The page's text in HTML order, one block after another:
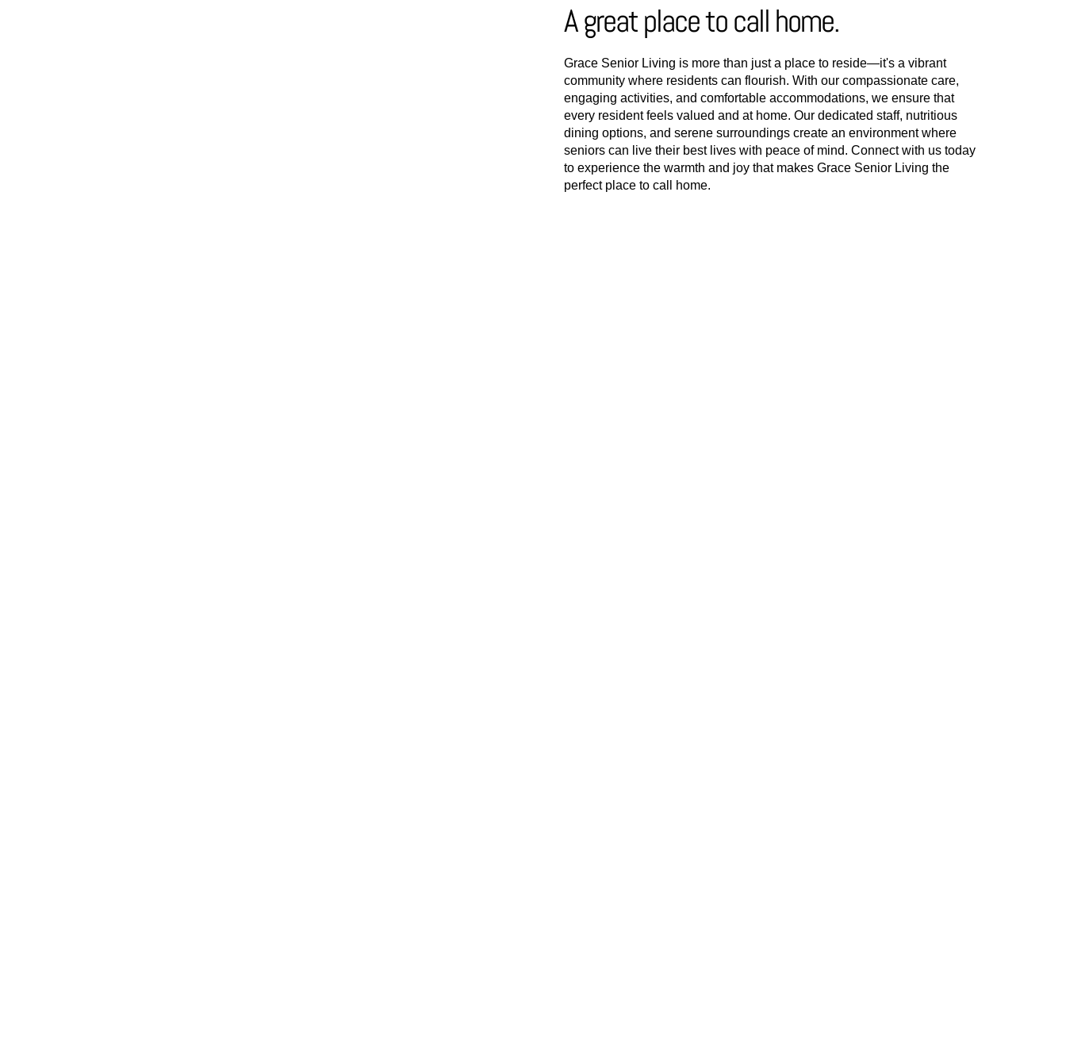
A great place to call home.
Grace Senior Living is more than just a place to reside—it's a vibrant
community where residents can flourish. With our compassionate care,
engaging activities, and comfortable accommodations, we ensure that
every resident feels valued and at home. Our dedicated staff, nutritious
dining options, and serene surroundings create an environment where
seniors can live their best lives with peace of mind. Connect with us today
to experience the warmth and joy that makes Grace Senior Living the
perfect place to call home.